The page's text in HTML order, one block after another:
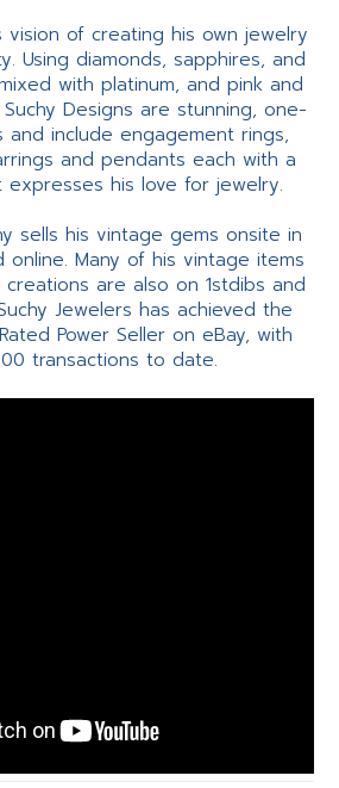
vision of creating his own jewelry
Using diamonds, sapphires, and
with platinum, and pink and
Designs are stunning, one-
include engagement rings,
and pendants each with a
his love for jewelry.
sells his vintage gems onsite in
online. Many of his vintage items
are also on 1stdibs and
Jewelers has achieved the
Power Seller on eBay, with
transactions to date.